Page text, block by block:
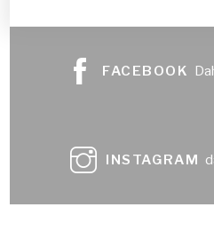
FACEBOOK
INSTAGRAM